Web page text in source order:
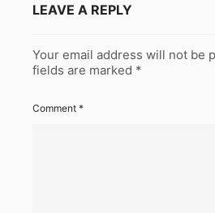
LEAVE A REPLY
Your email address will not be
fields are marked *
Comment *